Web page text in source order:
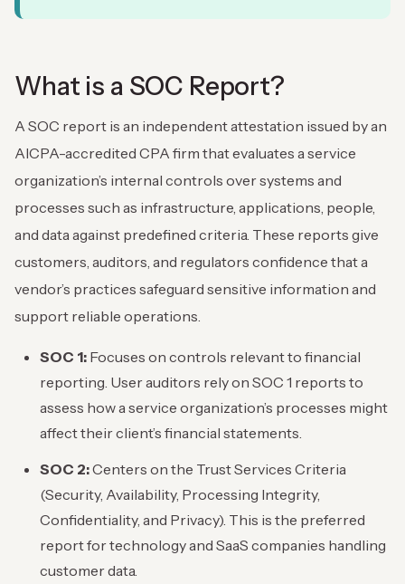
What is a SOC Report?
A SOC report is an independent attestation issued by an
AICPA-accredited CPA firm that evaluates a service
organization’s internal controls over systems and
processes such as infrastructure, applications, people,
and data against predefined criteria. These reports give
customers, auditors, and regulators confidence that a
vendor’s practices safeguard sensitive information and
support reliable operations.
SOC 1: Focuses on controls relevant to financial
reporting. User auditors rely on SOC 1 reports to
assess how a service organization’s processes might
affect their client’s financial statements.
SOC 2:Centers on the Trust Services Criteria
(Security, Availability, Processing Integrity,
Confidentiality, and Privacy). This is the preferred
report for technology and SaaS companies handling
customer data.